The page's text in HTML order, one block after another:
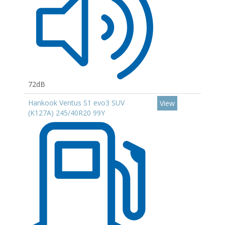
72dB
Hankook Ventus S1 evo3 SUV
(K127A) 245/40R20 99Y
View